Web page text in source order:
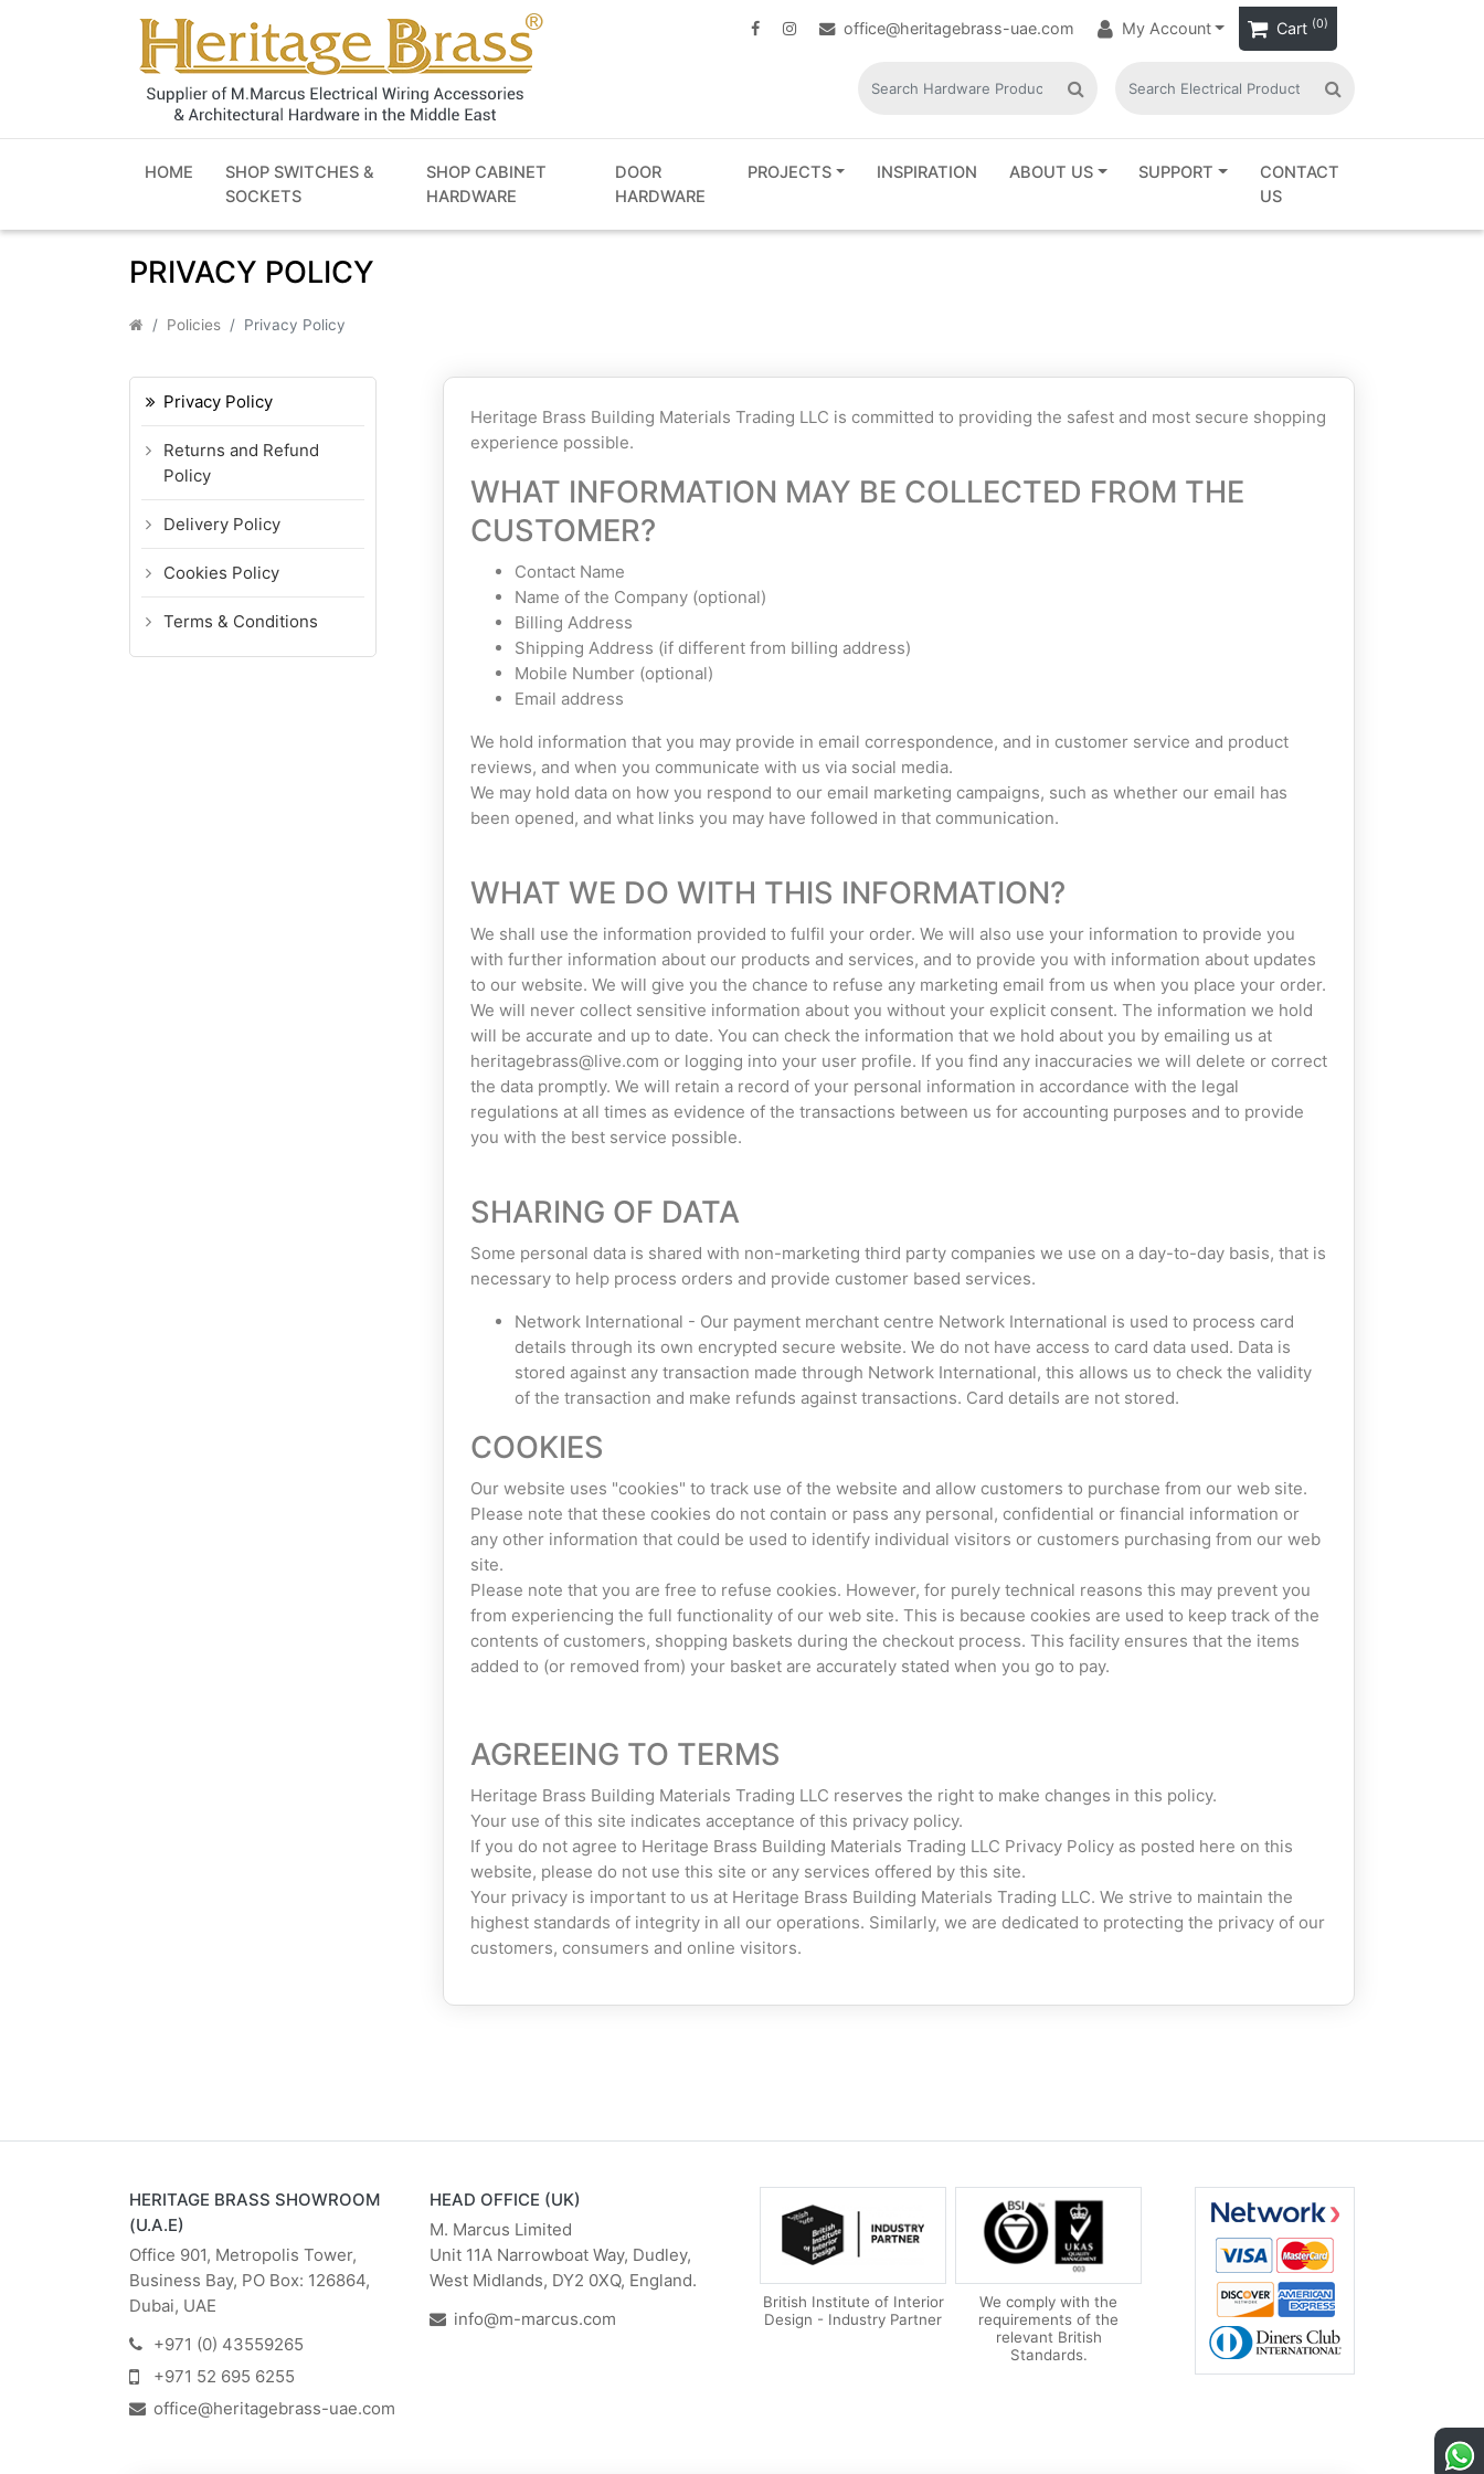
office@heritagebrass-uae.com My Account Cart (0)
HOME
SHOP SWITCHES &
SOCKETS
SHOP CABINET
HARDWARE
DOOR
HARDWARE
PROJECTS INSPIRATION ABOUT US SUPPORT
CONTACT
US
PRIVACY POLICY
Policies Privacy Policy
Privacy Policy
Returns and Refund
Policy
Delivery Policy
Cookies Policy
Terms & Conditions
Heritage Brass Building Materials Trading LLC is committed to providing the safest and most secure shopping
experience possible.
WHAT INFORMATION MAY BE COLLECTED FROM THE
CUSTOMER?
Contact Name
Name of the Company (optional)
Billing Address
Shipping Address (if different from billing address)
Mobile Number (optional)
Email address
We hold information that you may provide in email correspondence, and in customer service and product
reviews, and when you communicate with us via social media.
We may hold data on how you respond to our email marketing campaigns, such as whether our email has
been opened, and what links you may have followed in that communication.
WHAT WE DO WITH THIS INFORMATION?
We shall use the information provided to fulfil your order. We will also use your information to provide you
with further information about our products and services, and to provide you with information about updates
to our website. We will give you the chance to refuse any marketing email from us when you place your order.
We will never collect sensitive information about you without your explicit consent. The information we hold
will be accurate and up to date. You can check the information that we hold about you by emailing us at
heritagebrass@live.com or logging into your user profile. If you find any inaccuracies we will delete or correct
the data promptly. We will retain a record of your personal information in accordance with the legal
regulations at all times as evidence of the transactions between us for accounting purposes and to provide
you with the best service possible.
SHARING OF DATA
Some personal data is shared with non-marketing third party companies we use on a day-to-day basis, that is
necessary to help process orders and provide customer based services.
Network International - Our payment merchant centre Network International is used to process card
details through its own encrypted secure website. We do not have access to card data used. Data is
stored against any transaction made through Network International, this allows us to check the validity
of the transaction and make refunds against transactions. Card details are not stored.
COOKIES
Our website uses "cookies" to track use of the website and allow customers to purchase from our web site.
Please note that these cookies do not contain or pass any personal, confidential or financial information or
any other information that could be used to identify individual visitors or customers purchasing from our web
site.
Please note that you are free to refuse cookies. However, for purely technical reasons this may prevent you
from experiencing the full functionality of our web site. This is because cookies are used to keep track of the
contents of customers, shopping baskets during the checkout process. This facility ensures that the items
added to (or removed from) your basket are accurately stated when you go to pay.
AGREEING TO TERMS
Heritage Brass Building Materials Trading LLC reserves the right to make changes in this policy.
Your use of this site indicates acceptance of this privacy policy.
If you do not agree to Heritage Brass Building Materials Trading LLC Privacy Policy as posted here on this
website, please do not use this site or any services offered by this site.
Your privacy is important to us at Heritage Brass Building Materials Trading LLC. We strive to maintain the
highest standards of integrity in all our operations. Similarly, we are dedicated to protecting the privacy of our
customers, consumers and online visitors.
HERITAGE BRASS SHOWROOM
(U.A.E)
Office 901, Metropolis Tower,
Business Bay, PO Box: 126864,
Dubai, UAE
+971 (0) 43559265
+971 52 695 6255
office@heritagebrass-uae.com
HEAD OFFICE (UK)
M. Marcus Limited
Unit 11A Narrowboat Way, Dudley,
West Midlands, DY2 0XQ, England.
info@m-marcus.com
British Institute of Interior
Design - Industry Partner
We comply with the
requirements of the
relevant British
Standards.